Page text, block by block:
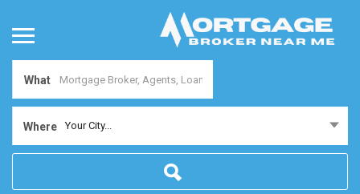
What
Where Your City...